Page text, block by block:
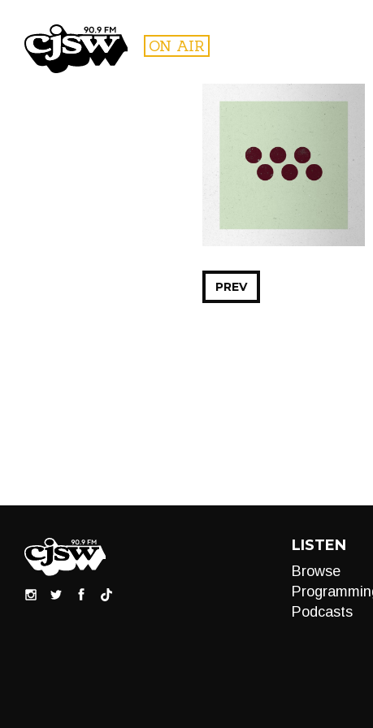
CJSW ON AIR
PREV
LISTEN
Browse
Podcasts